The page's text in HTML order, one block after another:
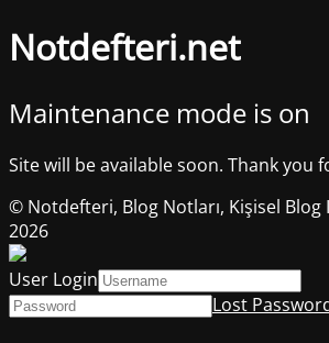
Notdefteri.net
Maintenance mode is on
Site will be available soon. Thank you
© Notdefteri, Blog Notları, Kişisel
2026
User Login
Lost